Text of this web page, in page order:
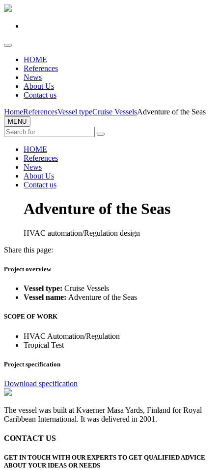
HOME
References
News
About Us
Contact us
HomeReferencesVessel typeCruise VesselsAdventure of the Seas
MENU
HOME
References
News
About Us
Contact us
Adventure of the Seas
HVAC automation/Regulation design
Share this page:
Project overview
Vessel type: Cruise Vessels
Vessel name: Adventure of the Seas
SCOPE OF WORK
HVAC Automation/Regulation
Tropical Test
Project specification
Download specification
The vessel was built at Kvaerner Masa Yards, Finland for Royal
Caribbean International. It was delivered in 2001.
CONTACT US
GET IN TOUCH WITH OUR EXPERTS TO GET QUALIFIED ADVICE
ABOUT YOUR IDEAS OR NEEDS